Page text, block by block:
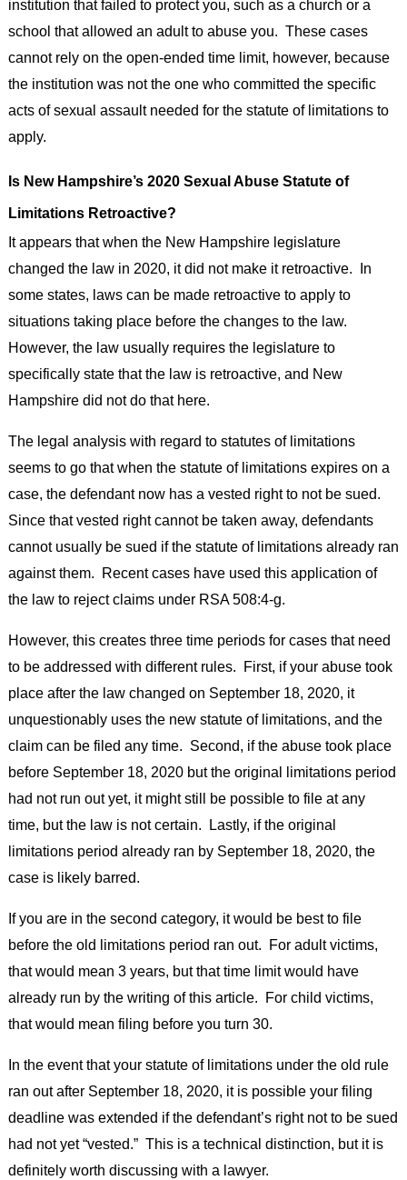
institution that failed to protect you, such as a church or a
school that allowed an adult to abuse you. These cases
cannot rely on the open-ended time limit, however, because
the institution was not the one who committed the specific
acts of sexual assault needed for the statute of limitations to
apply.
Is New Hampshire’s 2020 Sexual Abuse Statute of
Limitations Retroactive?
It appears that when the New Hampshire legislature
changed the law in 2020, it did not make it retroactive. In
some states, laws can be made retroactive to apply to
situations taking place before the changes to the law.
However, the law usually requires the legislature to
specifically state that the law is retroactive, and New
Hampshire did not do that here.
The legal analysis with regard to statutes of limitations
seems to go that when the statute of limitations expires on a
case, the defendant now has a vested right to not be sued.
Since that vested right cannot be taken away, defendants
cannot usually be sued if the statute of limitations already ran
against them. Recent cases have used this application of
the law to reject claims under RSA 508:4-g.
However, this creates three time periods for cases that need
to be addressed with different rules. First, if your abuse took
place after the law changed on September 18, 2020, it
unquestionably uses the new statute of limitations, and the
claim can be filed any time. Second, if the abuse took place
before September 18, 2020 but the original limitations period
had not run out yet, it might still be possible to file at any
time, but the law is not certain. Lastly, if the original
limitations period already ran by September 18, 2020, the
case is likely barred.
If you are in the second category, it would be best to file
before the old limitations period ran out. For adult victims,
that would mean 3 years, but that time limit would have
already run by the writing of this article. For child victims,
that would mean filing before you turn 30.
In the event that your statute of limitations under the old rule
ran out after September 18, 2020, it is possible your filing
deadline was extended if the defendant’s right not to be sued
had not yet “vested.” This is a technical distinction, but it is
definitely worth discussing with a lawyer.